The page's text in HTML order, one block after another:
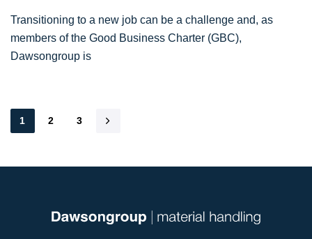
Transitioning to a new job can be a challenge and, as
members of the Good Business Charter (GBC),
Dawsongroup is
1 2 3